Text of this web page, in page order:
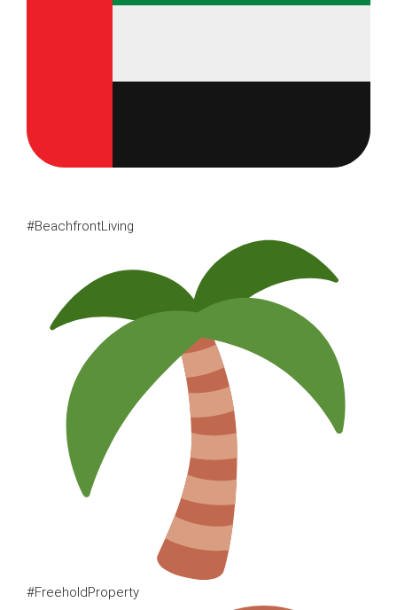
#BeachfrontLiving
#FreeholdProperty